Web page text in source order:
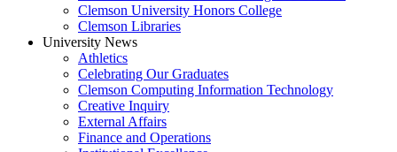
Clemson University Honors College
Clemson Libraries
University News
Athletics
Celebrating Our Graduates
Clemson Computing Information Technology
Creative Inquiry
External Affairs
Finance and Operations